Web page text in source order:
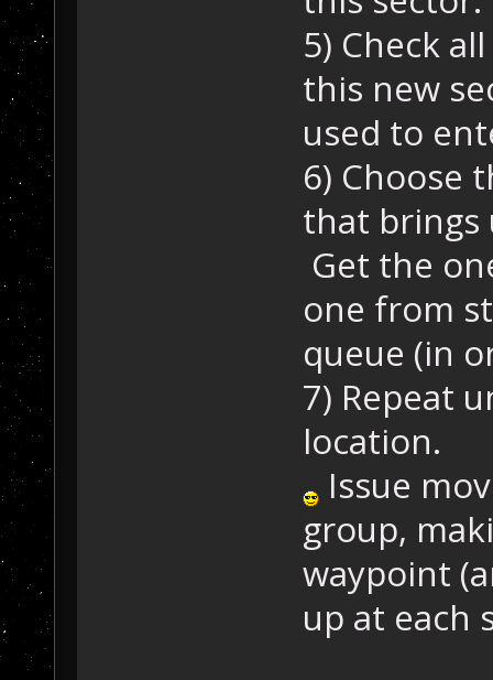
5) Check
this new
used to
6) Choose
that brings
Get the
one from
queue (in
7) Repeat
location.
Issue
group,
waypoint
up at each